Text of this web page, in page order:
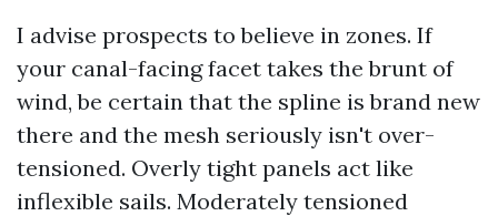
I advise prospects to believe in zones. If
your canal-facing facet takes the brunt of
wind, be certain that the spline is brand new
there and the mesh seriously isn't over-
tensioned. Overly tight panels act like
inflexible sails. Moderately tensioned